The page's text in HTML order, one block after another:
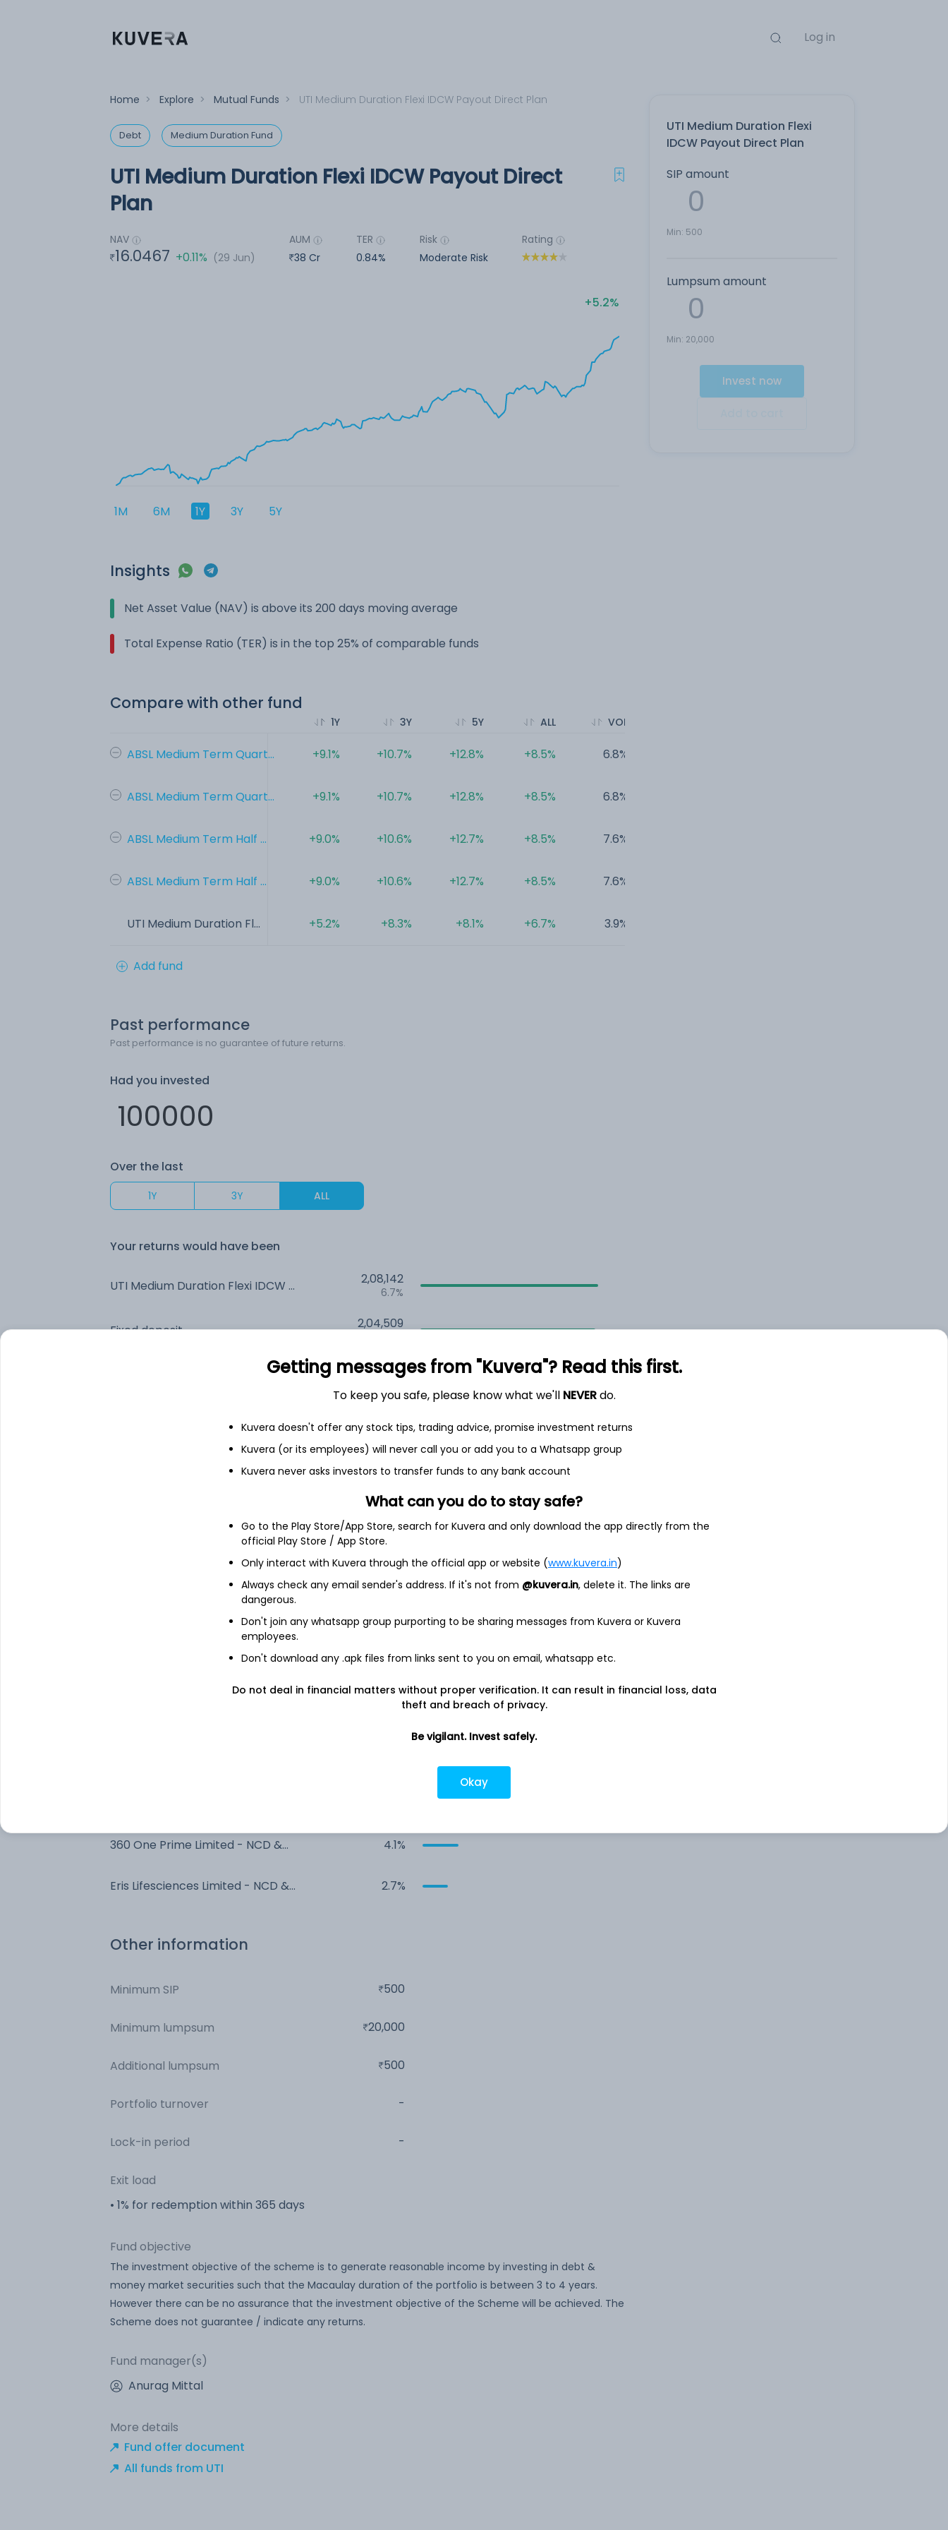
Log in
Home > Explore > Mutual Funds > UTI Medium Duration Flexi IDCW Payout Direct Plan
Debt Medium Duration Fund
UTI Medium Duration Flexi
IDCW Payout Direct Plan
SIP amount
Min: 500
Lumpsum amount
Min: 20,000
Invest now
UTI Medium Duration Flexi IDCW Payout Direct
Plan
NAV
16.0467 +0.11% (29 Jun)
AUM
38 Cr
TER
0.84%
Risk
Moderate Risk
Rating
5.2%
1M 6M 1Y 3Y 5Y
Insights
Net Asset Value (NAV) is above its 200 days moving average
Total Expense Ratio (TER) is in the top 25% of comparable funds
Compare with other fund
ABSL Medium Term Quart...
ABSL Medium Term Quart...
ABSL Medium Term Half ...
ABSL Medium Term Half ...
UTI Medium Duration Fl...
1Y
+9.1%
+9.1%
+9.0%
+9.0%
+5.2%
3Y
+10.7%
+10.7%
+10.6%
+10.6%
+8.3%
5Y
+12.8%
+12.8%
+12.7%
+12.7%
+8.1%
ALL
+8.5%
+8.5%
+8.5%
+8.5%
+6.7%
VOL
6.8%
6.8%
7.6%
7.6%
3.9%
Add fund
Past performance
Past performance is no guarantee of future returns.
Had you invested
Over the last
1Y 3Y ALL
Your returns would have been
UTI Medium Duration Flexi IDCW Payout (DP) 2,08,142
6.7%
Fixed deposit 2,04,509
1,47,820
3.5%
See fund holdingsas of 15th Jul
7.18% Govt Stock 2033 18.1%
7.79% Uttarpradesh Sgs 2033
360 One Prime Limited - NCD &
4.1%
Eris Lifesciences Limited - NCD &
2.7%
Other information
Minimum SIP 500
Minimum lumpsum 20,000
Additional lumpsum 500
Portfolio turnover -
Lock-in period -
Exit load
• 1% for redemption within 365 days
Fund objective
The investment objective of the scheme is to generate reasonable income by investing in debt &
money market securities such that the Macaulay duration of the portfolio is between 3 to 4 years.
However there can be no assurance that the investment objective of the Scheme will be achieved. The
Scheme does not guarantee / indicate any returns.
Fund manager(s)
Anurag Mittal
More details
Fund offer document
All funds from UTI
Getting messages from "Kuvera"? Read this first.
To keep you safe, please know what we'll NEVERdo.
Kuvera doesn't offer any stock tips, trading advice, promise investment returns
Kuvera (or its employees) will never call you or add you to a Whatsapp group
Kuvera never asks investors to transfer funds to any bank account
What can you do to stay safe?
Go to the Play Store/App Store, search for Kuvera and only download the app directly from the
official Play Store / App Store.
Only interact with Kuvera through the official app or website (www.kuvera.in)
Always check any email sender's address. If it's not from @kuvera.in, delete it. The links are
dangerous.
Don't join any whatsapp group purporting to be sharing messages from Kuvera or Kuvera
employees.
Don't download any .apk files from links sent to you on email, whatsapp etc.
Do not deal in financial matters without proper verification. It can result in financial loss, data
theft and breach of privacy.
Be vigilant. Invest safely.
Okay